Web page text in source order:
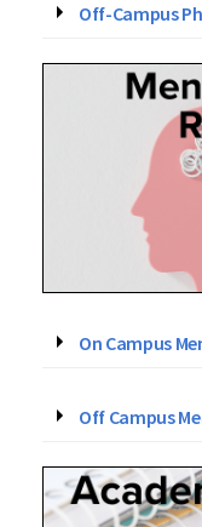
Off-Campus
On Campus
Off Campus